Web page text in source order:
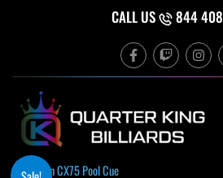
CALL US 844
F
a
c
o
o
k
T
w
i
h
I
n
s
g
r
Original
Schon